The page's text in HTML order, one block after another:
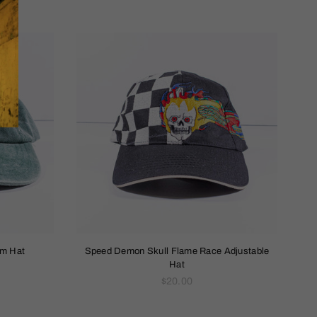
Hat
Speed Demon Skull Flame Race Adjustable
Hat
Regular
$20.00